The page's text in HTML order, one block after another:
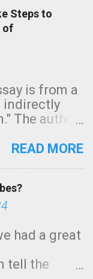
in coastal
Steps to
of
is from a
indirectly
The author
a fatal
was
intensity. I
Note
as little
READ MORE
had a great
tell the